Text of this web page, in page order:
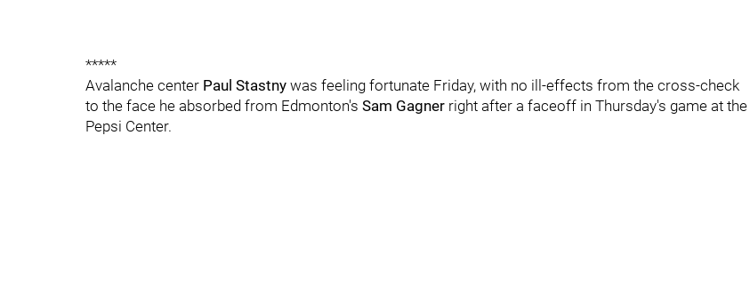
*****
Avalanche center Paul Stastny was feeling fortunate Friday, with no ill-effects from the cross-check
to the face he absorbed from Edmonton's Sam Gagner right after a faceoff in Thursday's game at the
Pepsi Center.